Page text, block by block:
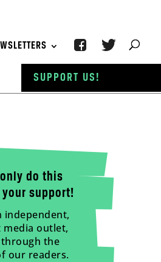
do this
support!
independent,
outlet,
the
our readers.
SUPPORT US!